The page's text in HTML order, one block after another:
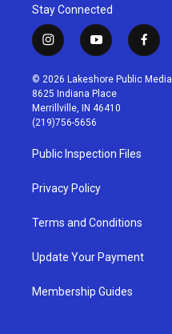
Stay Connected
i
n
s
t
a
g
r
a
m
y
o
u
t
u
b
f
a
c
© 2026 Lakeshore Public Media
8625 Indiana Place
Merrillville, IN 46410
(219)756-5656
Public Inspection Files
Privacy Policy
Terms and Conditions
Update Your Payment
Membership Guides